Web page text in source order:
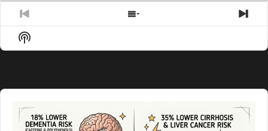
Previous
Episode
Show
Episodes
Show
Podcast
Audio
Player